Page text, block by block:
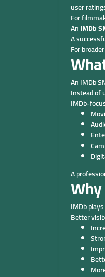
user
For
AnIMDb
A
For
An IMDb
Instead of
IMDb-
A
IMDb
Better